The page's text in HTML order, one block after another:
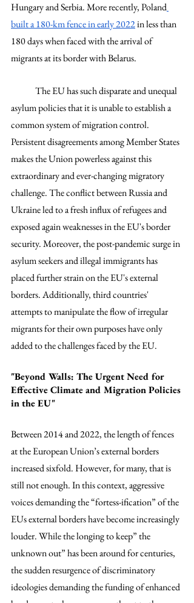
Hungary and Serbia. More recently, Poland
built a 180-km fence in early 2022 in less than
180 days when faced with the arrival of
migrants at its border with Belarus.
asylum policies that it is unable to establish a
common system of migration control.
Persistent disagreements among Member States
makes the Union powerless against this
extraordinary and ever-changing migratory
challenge. The conflict between Russia and
Ukraine led to a fresh influx of refugees and
exposed again weaknesses in the EU's border
security. Moreover, the post-pandemic surge in
asylum seekers and illegal immigrants has
placed further strain on the EU's external
borders. Additionally, third countries'
attempts to manipulate the flow of irregular
migrants for their own purposes have only
added to the challenges faced by the EU.
"Beyond Walls: The Urgent Need for
Effective Climate and Migration Policies
in the EU"
Between 2014 and 2022, the length of fences
at the European Union’s external borders
increased sixfold. However, for many, that is
still not enough. In this context, aggressive
voices demanding the “fortess-ification” of the
EUs external borders have become increasingly
louder. While the longing to keep” the
unknown out” has been around for centuries,
the sudden resurgence of discriminatory
ideologies demanding the funding of enhanced